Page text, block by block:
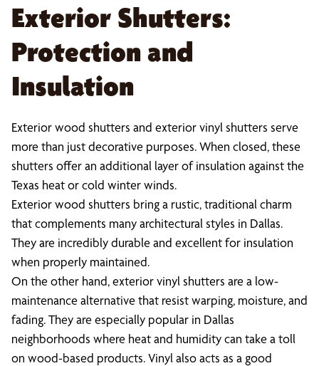
Exterior Shutters:
Protection and
Insulation
Exterior wood shutters and exterior vinyl shutters serve
more than just decorative purposes. When closed, these
shutters offer an additional layer of insulation against the
Texas heat or cold winter winds.
Exterior wood shutters bring a rustic, traditional charm
that complements many architectural styles in Dallas.
They are incredibly durable and excellent for insulation
when properly maintained.
On the other hand, exterior vinyl shutters are a low-
maintenance alternative that resist warping, moisture, and
fading. They are especially popular in Dallas
neighborhoods where heat and humidity can take a toll
on wood-based products. Vinyl also acts as a good